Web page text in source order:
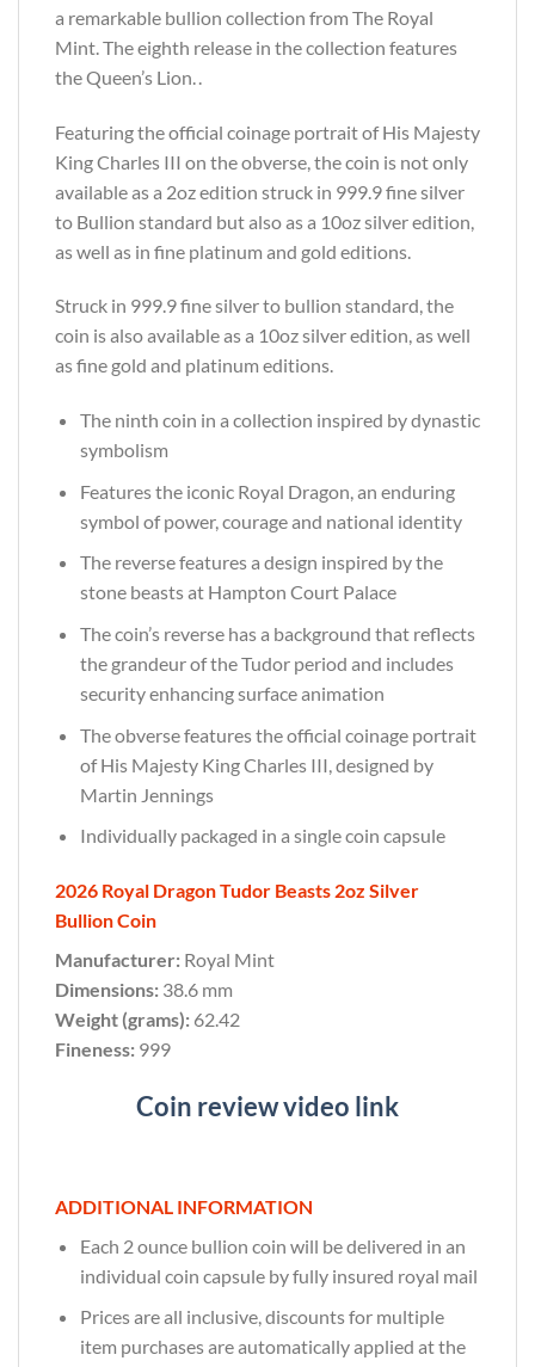
a remarkable bullion collection from The Royal
Mint. The eighth release in the collection features
the Queen’s Lion. .
Featuring the official coinage portrait of His Majesty
King Charles III on the obverse, the coin is not only
available as a 2oz edition struck in 999.9 fine silver
to Bullion standard but also as a 10oz silver edition,
as well as in fine platinum and gold editions.
Struck in 999.9 fine silver to bullion standard, the
coin is also available as a 10oz silver edition, as well
as fine gold and platinum editions.
The ninth coin in a collection inspired by dynastic
symbolism
Features the iconic Royal Dragon, an enduring
symbol of power, courage and national identity
The reverse features a design inspired by the
stone beasts at Hampton Court Palace
The coin’s reverse has a background that reflects
the grandeur of the Tudor period and includes
security enhancing surface animation
The obverse features the official coinage portrait
of His Majesty King Charles III, designed by
Martin Jennings
Individually packaged in a single coin capsule
2026 Royal Dragon Tudor Beasts 2oz Silver
Bullion Coin
Manufacturer: Royal Mint
Dimensions: 38.6 mm
Weight (grams): 62.42
Fineness: 999
Coin review video link
ADDITIONAL INFORMATION
Each 2 ounce bullion coin will be delivered in an
individual coin capsule by fully insured royal mail
Prices are all inclusive, discounts for multiple
item purchases are automatically applied at the